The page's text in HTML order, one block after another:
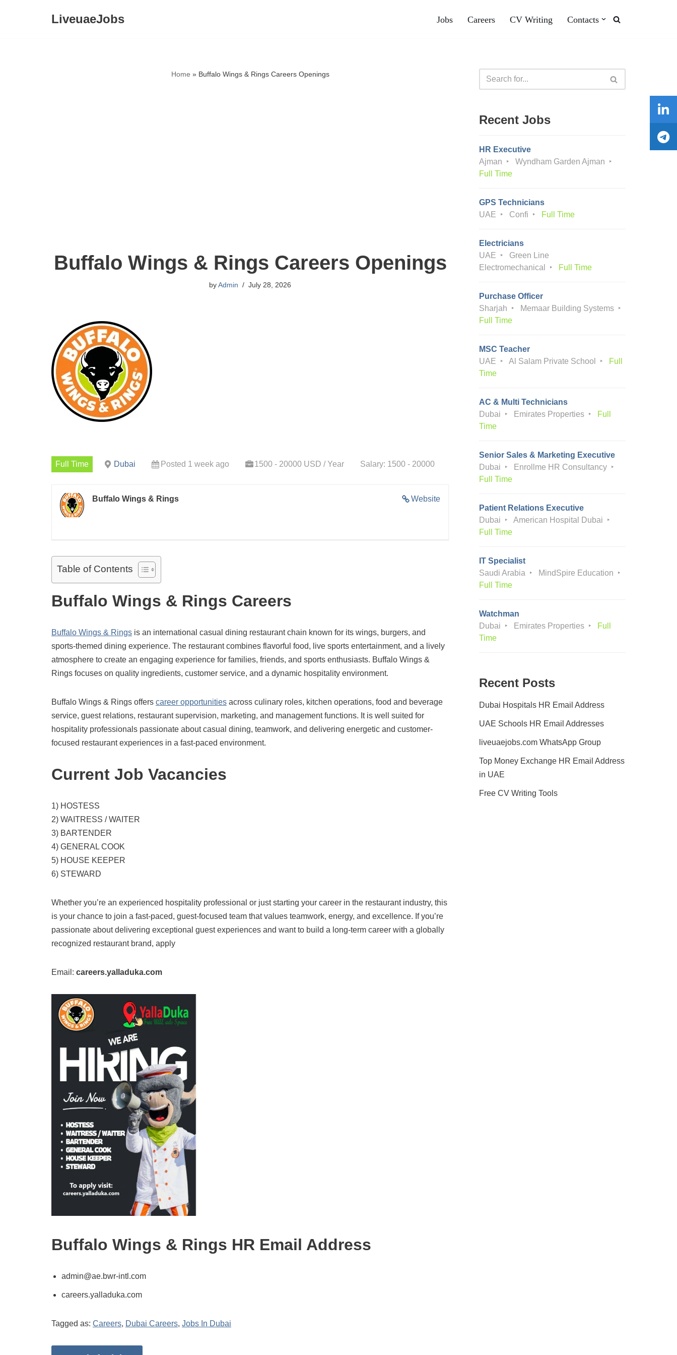
LiveuaeJobs Jobs Careers CV Writing Contacts
Home » Buffalo Wings & Rings Careers Openings
Buffalo Wings & Rings Careers Openings
byAdmin July 28, 2026
Full Time Dubai Posted 1 week ago 1500 - 20000 USD / Year Salary: 1500 - 20000
Website
Buffalo Wings & Rings
Table of Contents
Buffalo Wings & Rings Careers
Buffalo Wings & Rings is an international casual dining restaurant chain known for its wings, burgers, and
sports-themed dining experience. The restaurant combines flavorful food, live sports entertainment, and a lively
atmosphere to create an engaging experience for families, friends, and sports enthusiasts. Buffalo Wings &
Rings focuses on quality ingredients, customer service, and a dynamic hospitality environment.
Buffalo Wings & Rings offers career opportunities across culinary roles, kitchen operations, food and beverage
service, guest relations, restaurant supervision, marketing, and management functions. It is well suited for
hospitality professionals passionate about casual dining, teamwork, and delivering energetic and customer-
focused restaurant experiences in a fast-paced environment.
Current Job Vacancies
1) HOSTESS
2) WAITRESS / WAITER
3) BARTENDER
4) GENERAL COOK
5) HOUSE KEEPER
6) STEWARD
Whether you’re an experienced hospitality professional or just starting your career in the restaurant industry, this
is your chance to join a fast-paced, guest-focused team that values teamwork, energy, and excellence. If you’re
passionate about delivering exceptional guest experiences and want to build a long-term career with a globally
recognized restaurant brand, apply
Email: careers.yalladuka.com
Buffalo Wings & Rings HR Email Address
admin@ae.bwr-intl.com
careers.yalladuka.com
Tagged as: Careers, Dubai Careers, Jobs In Dubai
Recent Jobs
HR Executive
Ajman
Wyndham Garden Ajman
Full Time
GPS Technicians
UAE
Confi Full Time
Electricians
UAE
Green Line
Electromechanical
Full Time
Purchase Officer
Sharjah
Memaar Building Systems
Full Time
MSC Teacher
UAE
Al Salam Private School
Full
Time
AC & Multi Technicians
Dubai
Emirates Properties
Full
Time
Senior Sales & Marketing Executive
Dubai
Enrollme HR Consultancy
Full Time
Patient Relations Executive
Dubai
American Hospital Dubai
Full Time
IT Specialist
Saudi Arabia
MindSpire Education
Full Time
Watchman
Dubai
Emirates Properties
Full
Time
Recent Posts
Dubai Hospitals HR Email Address
UAE Schools HR Email Addresses
liveuaejobs.com WhatsApp Group
Top Money Exchange HR Email Address
in UAE
Free CV Writing Tools